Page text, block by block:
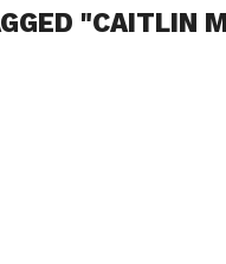
"CAITLIN